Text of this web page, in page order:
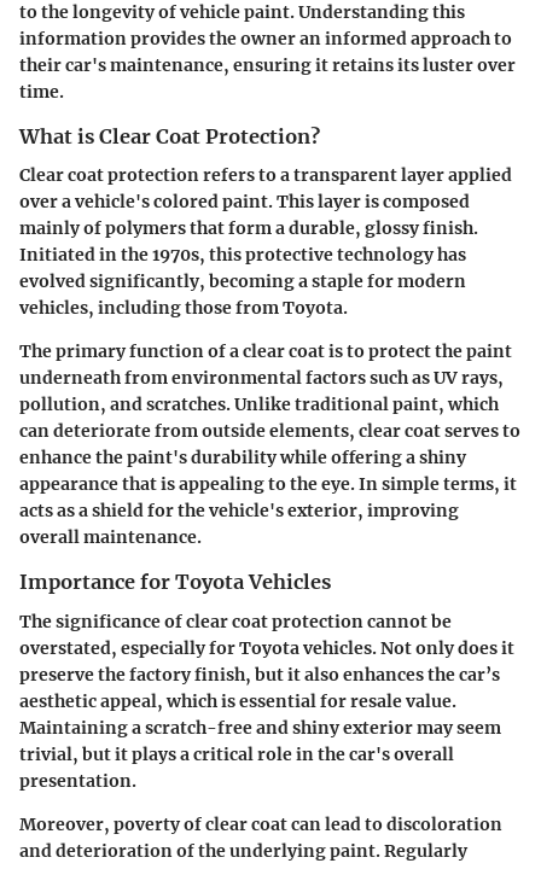
to the longevity of vehicle paint. Understanding this
information provides the owner an informed approach to
their car's maintenance, ensuring it retains its luster over
time.
What is Clear Coat Protection?
Clear coat protection refers to a transparent layer applied
over a vehicle's colored paint. This layer is composed
mainly of polymers that form a durable, glossy finish.
Initiated in the 1970s, this protective technology has
evolved significantly, becoming a staple for modern
vehicles, including those from Toyota.
The primary function of a clear coat is to protect the paint
underneath from environmental factors such as UV rays,
pollution, and scratches. Unlike traditional paint, which
can deteriorate from outside elements, clear coat serves to
enhance the paint's durability while offering a shiny
appearance that is appealing to the eye. In simple terms, it
acts as a shield for the vehicle's exterior, improving
overall maintenance.
Importance for Toyota Vehicles
The significance of clear coat protection cannot be
overstated, especially for Toyota vehicles. Not only does it
preserve the factory finish, but it also enhances the car’s
aesthetic appeal, which is essential for resale value.
Maintaining a scratch-free and shiny exterior may seem
trivial, but it plays a critical role in the car's overall
presentation.
Moreover, poverty of clear coat can lead to discoloration
and deterioration of the underlying paint. Regularly